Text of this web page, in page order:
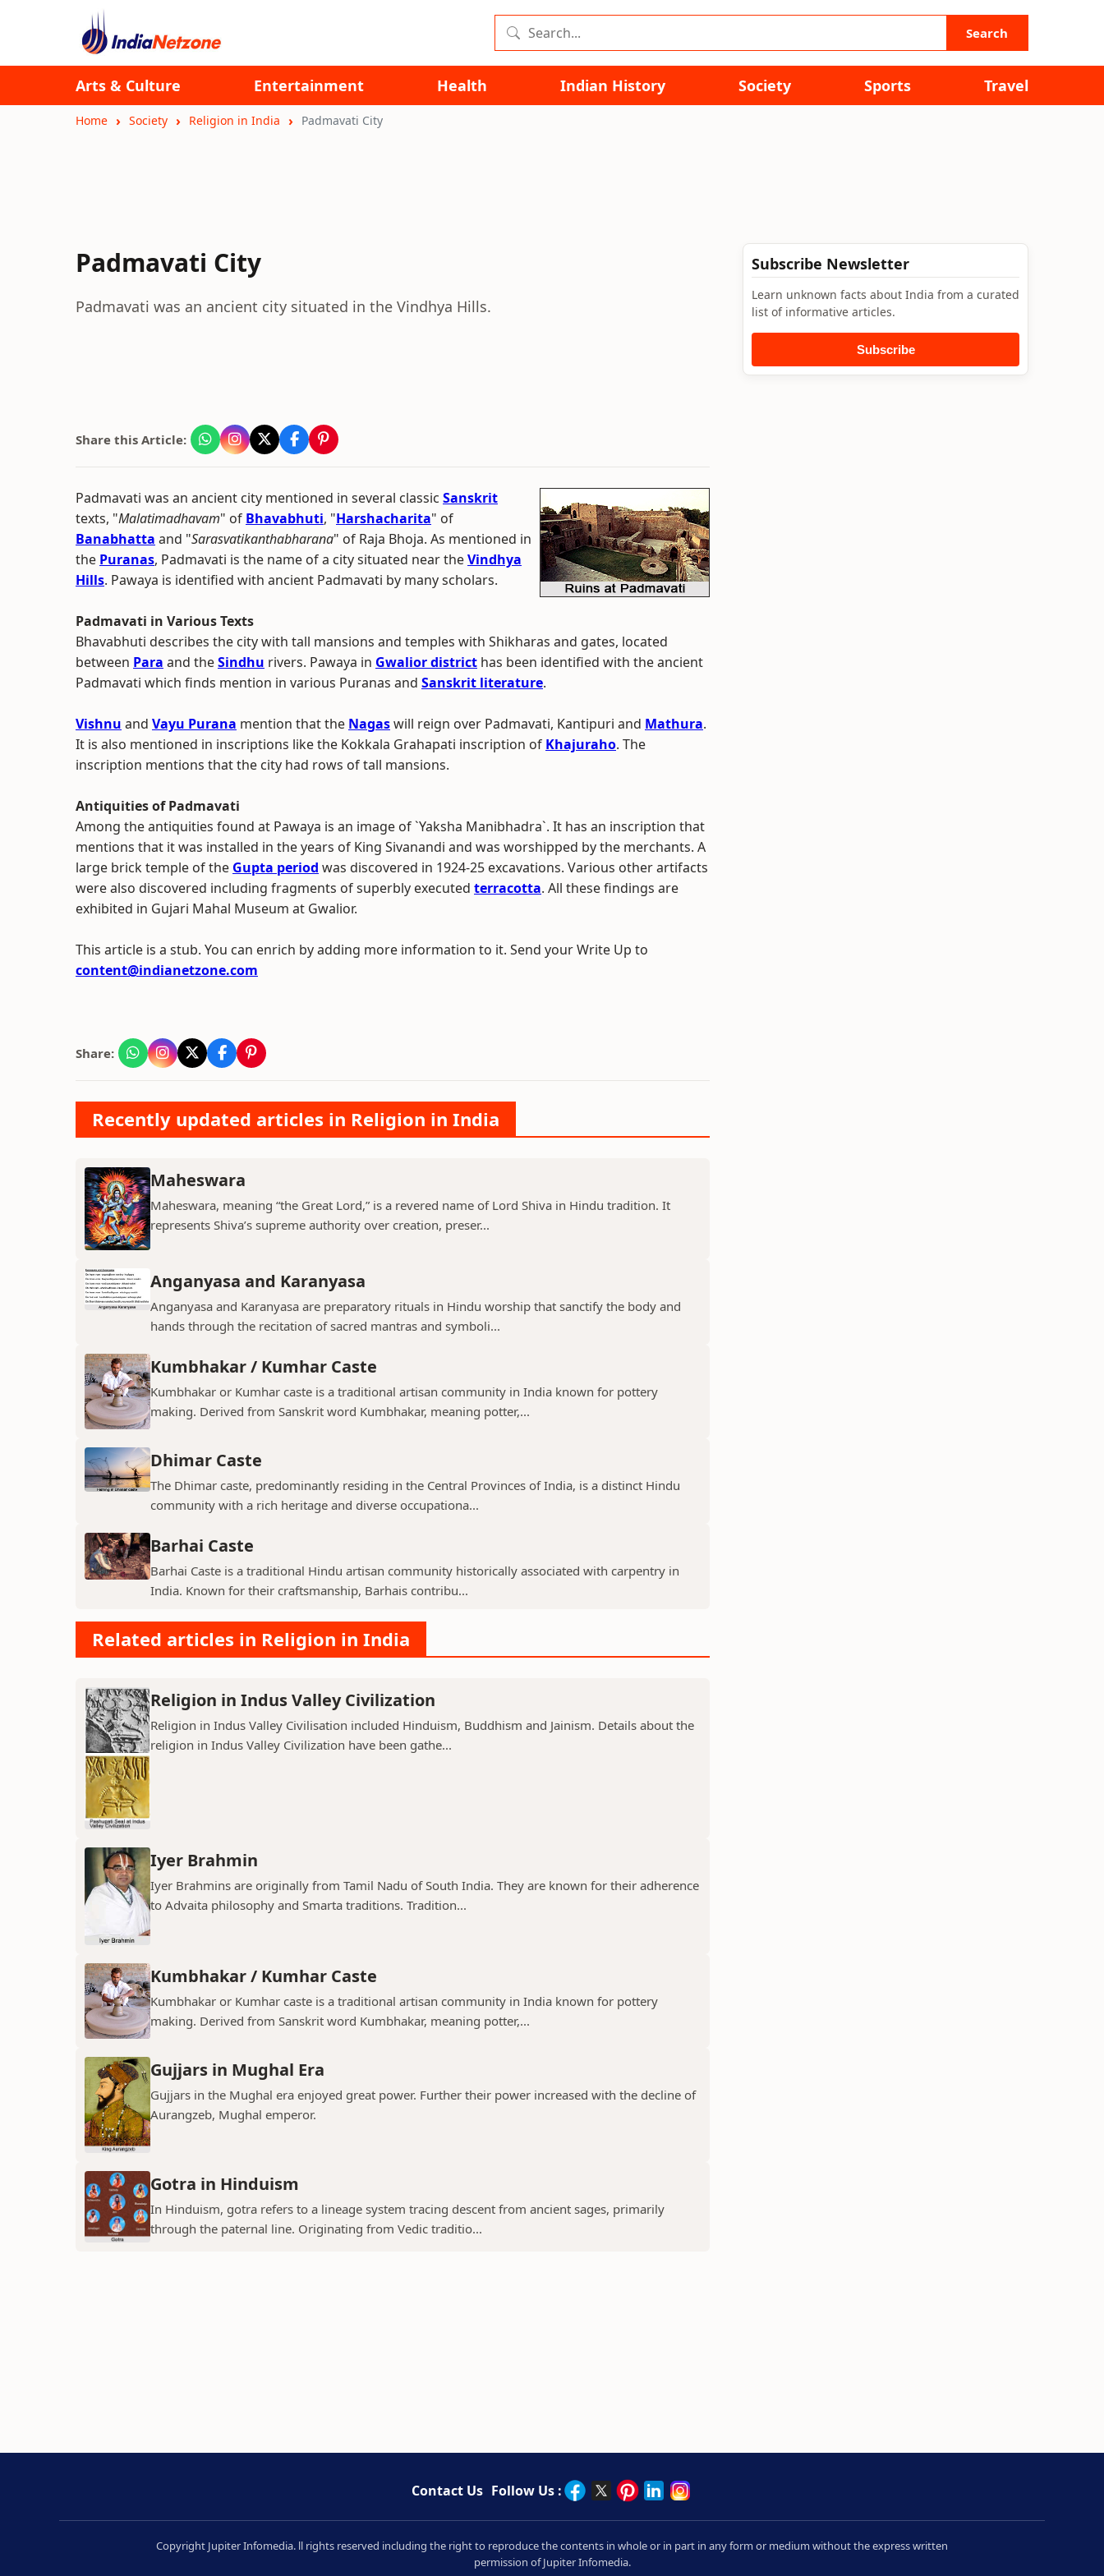
Search
Arts & Culture Entertainment Health Indian History Society Sports Travel
Home Society Religion in India Padmavati City
Padmavati City
Padmavati was an ancient city situated in the Vindhya Hills.
Share this Article:
Padmavati was an ancient city mentioned in several classic Sanskrit
texts, "Malatimadhavam" of Bhavabhuti, "Harshacharita" of
Banabhatta and "Sarasvatikanthabharana" of Raja Bhoja. As mentioned in
the Puranas, Padmavati is the name of a city situated near theVindhya
Hills. Pawaya is identified with ancient Padmavati by many scholars.
Padmavati in Various Texts
Bhavabhuti describes the city with tall mansions and temples with Shikharas and gates, located
between Para and theSindhu rivers. Pawaya in Gwalior district has been identified with the ancient
Padmavati which finds mention in various Puranas and Sanskrit literature.
Vishnu and Vayu Purana mention that the Nagaswill reign over Padmavati, Kantipuri and Mathura.
It is also mentioned in inscriptions like the Kokkala Grahapati inscription of Khajuraho. The
inscription mentions that the city had rows of tall mansions.
Antiquities of Padmavati
Among the antiquities found at Pawaya is an image of `Yaksha Manibhadra`. It has an inscription that
mentions that it was installed in the years of King Sivanandi and was worshipped by the merchants. A
large brick temple of the Gupta period was discovered in 1924-25 excavations. Various other artifacts
were also discovered including fragments of superbly executed terracotta. All these findings are
exhibited in Gujari Mahal Museum at Gwalior.
This article is a stub. You can enrich by adding more information to it. Send your Write Up to
content@indianetzone.com
Share:
Recently updated articles in Religion in India
Maheswara
Maheswara, meaning “the Great Lord,” is a revered name of Lord Shiva in Hindu tradition. It
represents Shiva’s supreme authority over creation, preser...
Anganyasa and Karanyasa
Anganyasa and Karanyasa are preparatory rituals in Hindu worship that sanctify the body and
hands through the recitation of sacred mantras and symboli...
Kumbhakar / Kumhar Caste
Kumbhakar or Kumhar caste is a traditional artisan community in India known for pottery
making. Derived from Sanskrit word Kumbhakar, meaning potter,...
Dhimar Caste
The Dhimar caste, predominantly residing in the Central Provinces of India, is a distinct Hindu
community with a rich heritage and diverse occupationa...
Barhai Caste
Barhai Caste is a traditional Hindu artisan community historically associated with carpentry in
India. Known for their craftsmanship, Barhais contribu...
Related articles in Religion in India
Religion in Indus Valley Civilization
Religion in Indus Valley Civilisation included Hinduism, Buddhism and Jainism. Details about the
religion in Indus Valley Civilization have been gathe...
Iyer Brahmin
Iyer Brahmins are originally from Tamil Nadu of South India. They are known for their adherence
to Advaita philosophy and Smarta traditions. Tradition...
Kumbhakar / Kumhar Caste
Kumbhakar or Kumhar caste is a traditional artisan community in India known for pottery
making. Derived from Sanskrit word Kumbhakar, meaning potter,...
Gujjars in Mughal Era
Gujjars in the Mughal era enjoyed great power. Further their power increased with the decline of
Aurangzeb, Mughal emperor.
Gotra in Hinduism
In Hinduism, gotra refers to a lineage system tracing descent from ancient sages, primarily
through the paternal line. Originating from Vedic traditio...
Subscribe Newsletter
Learn unknown facts about India from a curated
list of informative articles.
Subscribe
Contact Us Follow Us :
Copyright Jupiter Infomedia. ll rights reserved including the right to reproduce the contents in whole or in part in any form or medium without the express written
permission of Jupiter Infomedia.